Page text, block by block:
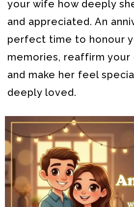
your wife how deeply
and appreciated. An
perfect time to honour
memories, reaffirm your
and make her feel
deeply loved.